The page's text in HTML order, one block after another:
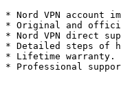
* Nord VPN account
* Original and
* Nord VPN direct
* Detailed steps of
* Lifetime warranty.